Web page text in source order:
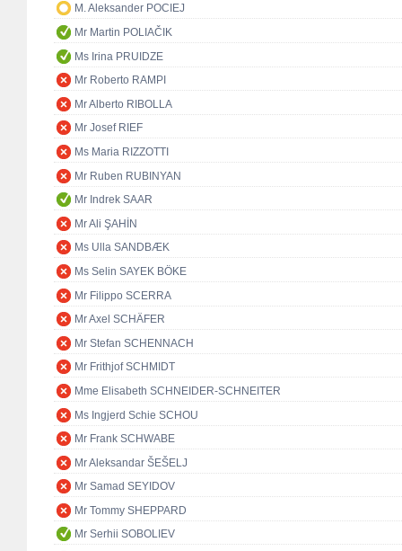
M. Aleksander POCIEJ
Mr Martin POLIAČIK
Ms Irina PRUIDZE
Mr Roberto RAMPI
Mr Alberto RIBOLLA
Mr Josef RIEF
Ms Maria RIZZOTTI
Mr Ruben RUBINYAN
Mr Indrek SAAR
Mr Ali ŞAHİN
Ms Ulla SANDBÆK
Ms Selin SAYEK BÖKE
Mr Filippo SCERRA
Mr Axel SCHÄFER
Mr Stefan SCHENNACH
Mr Frithjof SCHMIDT
Mme Elisabeth SCHNEIDER-SCHNEITER
Ms Ingjerd Schie SCHOU
Mr Frank SCHWABE
Mr Aleksandar ŠEŠELJ
Mr Samad SEYIDOV
Mr Tommy SHEPPARD
Mr Serhii SOBOLIEV